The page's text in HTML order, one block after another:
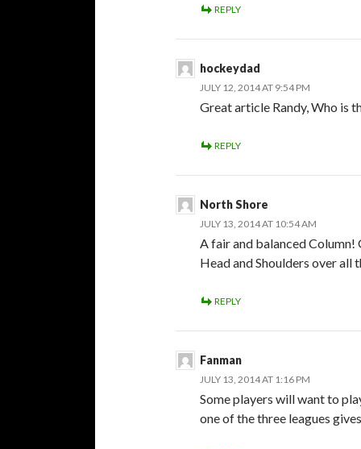
REPLY
hockeydad
JULY 12, 2014 AT 9:54 PM
Great article Randy, Who is
REPLY
North Shore
JULY 13, 2014 AT 10:54 AM
A fair and balanced Column!
Head and Shoulders over all
REPLY
Fanman
JULY 13, 2014 AT 1:16 PM
Some players will want to
one of the three leagues